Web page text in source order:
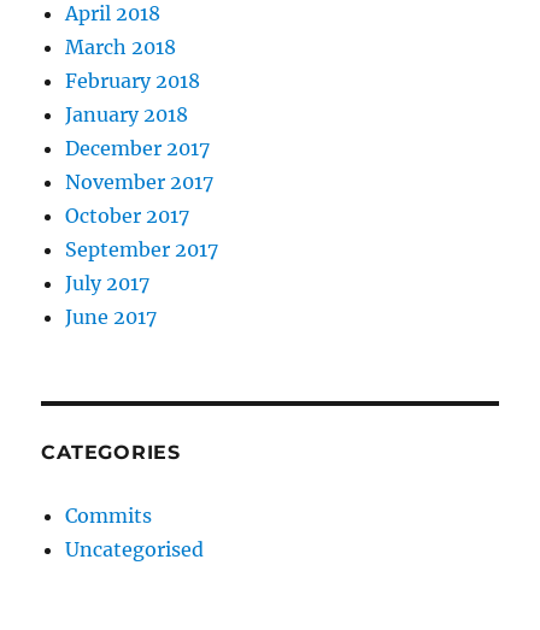
April 2018
March 2018
February 2018
January 2018
December 2017
November 2017
October 2017
September 2017
July 2017
June 2017
CATEGORIES
Commits
Uncategorised